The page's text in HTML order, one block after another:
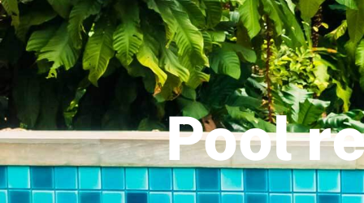
Pool